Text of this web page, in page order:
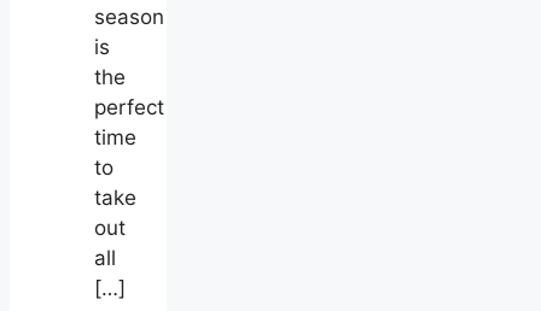
season
is
the
perfect
time
to
take
out
all
[…]